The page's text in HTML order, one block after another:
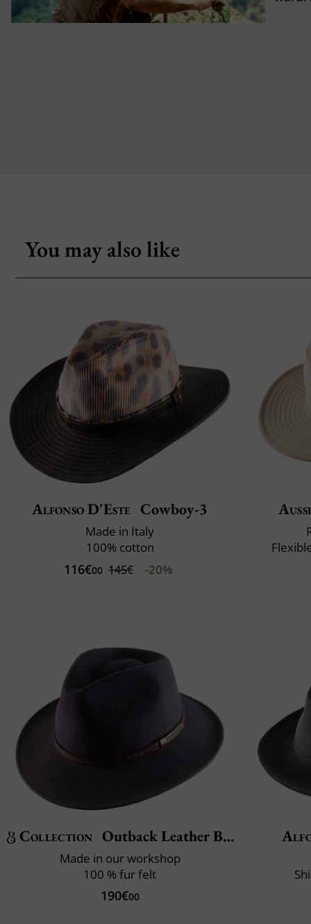
You may also like
Alfonso D'Este Cowboy-3
Made in Italy
100% cotton
116€00 145€ -20%
Collection Outback Leather Belt
Made in our workshop
100 % fur felt
190€00